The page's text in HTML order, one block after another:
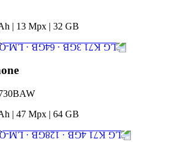
| 13 Mpx | 32 GB
| 47 Mpx | 64 GB